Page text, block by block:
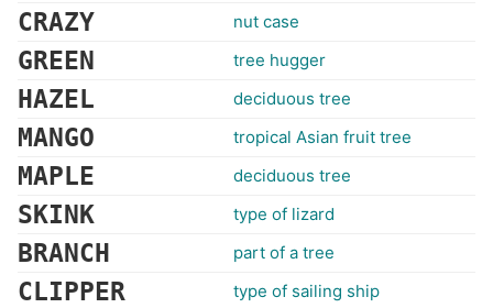
CRAZY nut case
GREEN tree hugger
HAZEL deciduous tree
MANGO tropical Asian fruit tree
MAPLE deciduous tree
SKINK type of lizard
BRANCH part of a tree
CLIPPER type of sailing ship